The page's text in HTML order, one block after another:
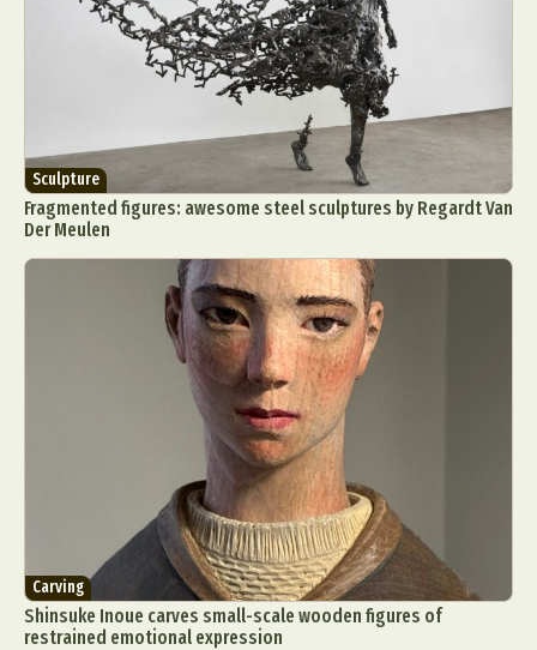
Sculpture
Fragmented figures: awesome steel sculptures by Regardt Van
Der Meulen
Carving
Shinsuke Inoue carves small-scale wooden figures of
restrained emotional expression